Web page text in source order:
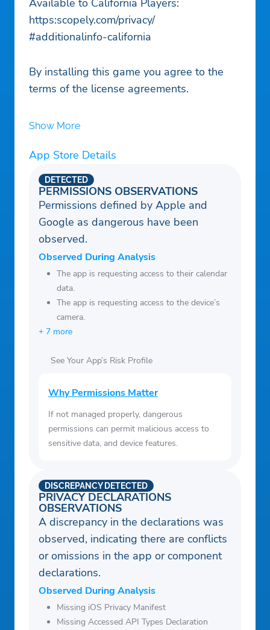
Available to California Players:
https:scopely.com/privacy/
#additionalinfo-california
By installing this game you agree to the
terms of the license agreements.
Show More
App Store Details
PERMISSIONS OBSERVATIONS
DETECTED
Permissions defined by Apple and
Google as dangerous have been
observed.
Observed During Analysis
The app is requesting access to their calendar
data.
The app is requesting access to the device’s
camera.
+ 7 more
See Your App’s Risk Profile
Why Permissions Matter
If not managed properly, dangerous
permissions can permit malicious access to
sensitive data, and device features.
PRIVACY DECLARATIONS
OBSERVATIONS
DISCREPANCY DETECTED
A discrepancy in the declarations was
observed, indicating there are conflicts
or omissions in the app or component
declarations.
Observed During Analysis
Missing iOS Privacy Manifest
Missing Accessed API Types Declaration